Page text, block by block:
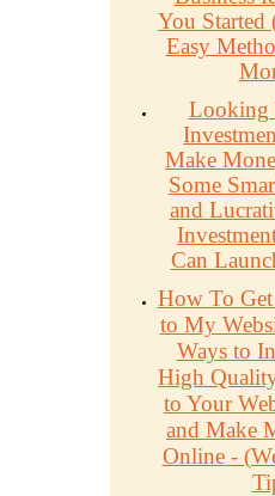
You
Easy
Looking
Make
Some
and
Can
How To
to My
Ways to
High
to Your
and Make
Online -